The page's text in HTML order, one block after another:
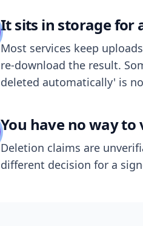
It sits in storage for
Most services keep
re-download the result.
deleted automatically' is
You have no way
Deletion claims are
different decision for a